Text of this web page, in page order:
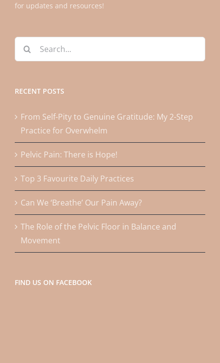
for updates and resources!
Search
for:
RECENT POSTS
From Self-Pity to Genuine Gratitude: My 2-Step
Practice for Overwhelm
Pelvic Pain: There is Hope!
Top 3 Favourite Daily Practices
Can We ‘Breathe’ Our Pain Away?
The Role of the Pelvic Floor in Balance and
Movement
FIND US ON FACEBOOK